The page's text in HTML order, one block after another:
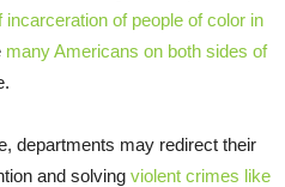
incarceration of people of color in
many Americans on both sides of
departments may redirect their
and solving violent crimes like